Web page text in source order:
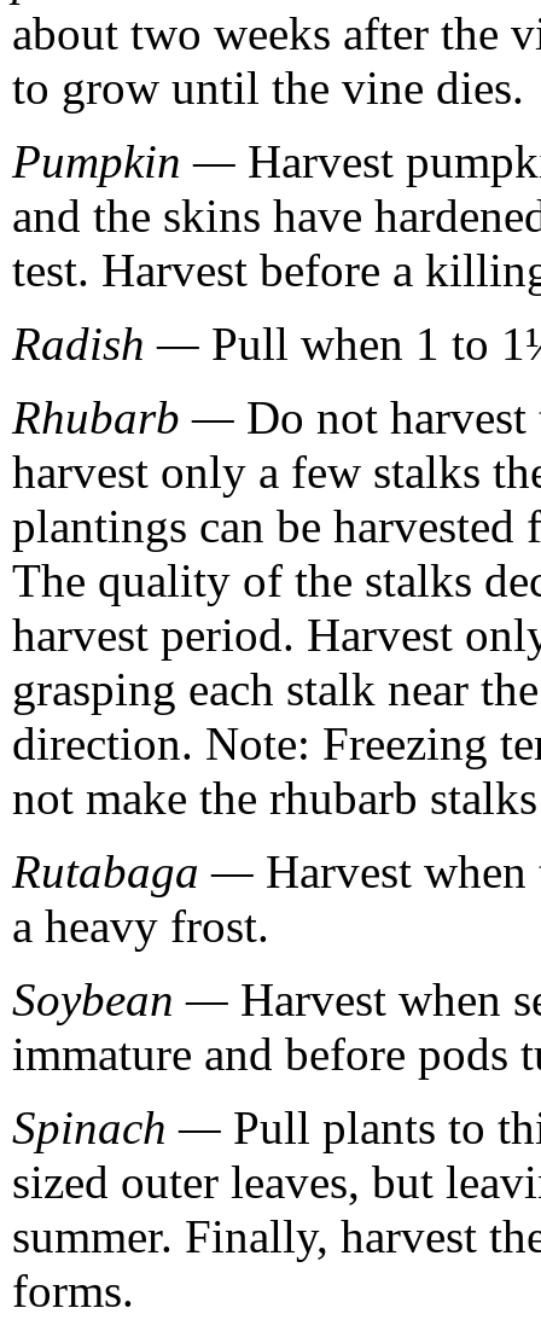
about two weeks after the
to grow until the vine dies.
Pumpkin — Harvest
and the skins have
test. Harvest before a
Radish — Pull when 1 to
Rhubarb — Do not
harvest only a few stalks
plantings can be
The quality of the stalks
harvest period. Harvest
grasping each stalk near
direction. Note: Freezing
not make the rhubarb
Rutabaga — Harvest
a heavy frost.
Soybean — Harvest when
immature and before pods
Spinach — Pull plants to
sized outer leaves, but
summer. Finally, harvest
forms.